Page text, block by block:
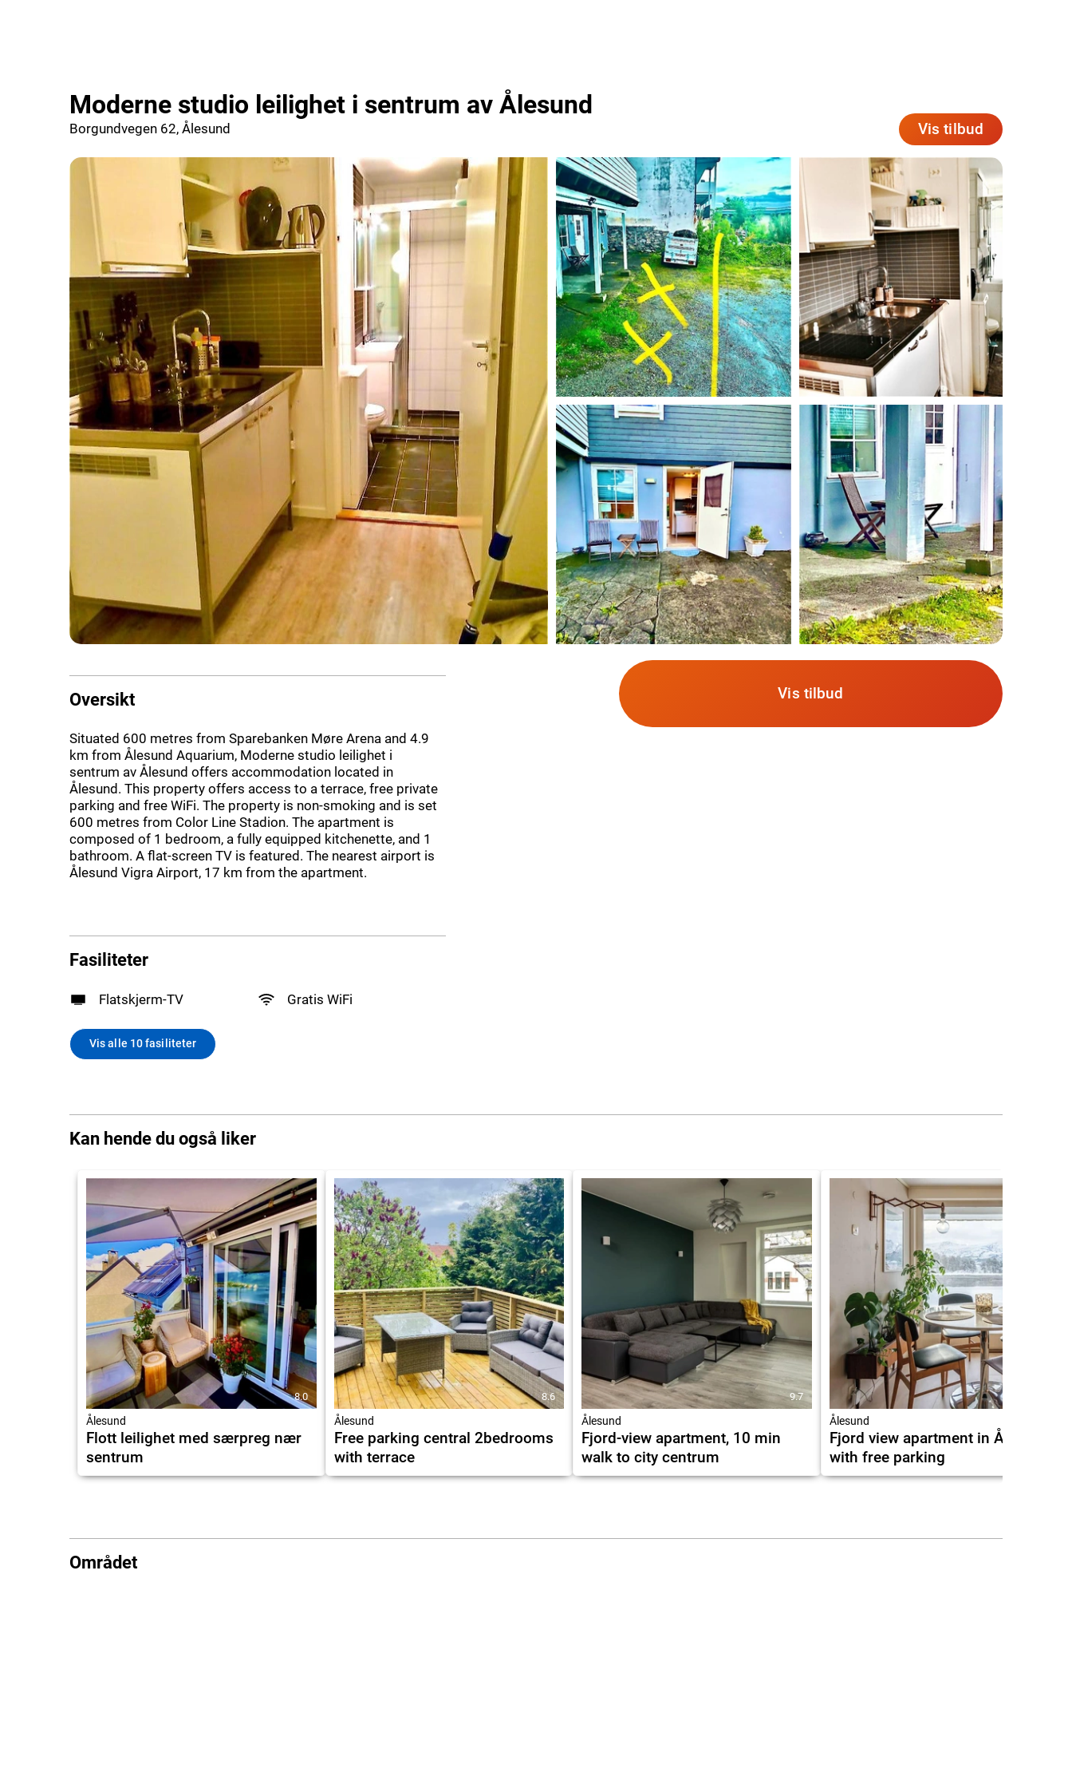
Moderne studio leilighet i sentrum av Ålesund
Borgundvegen 62, Ålesund Vis tilbud
Oversikt
Situated 600 metres from Sparebanken Møre Arena and 4.9
km from Ålesund Aquarium, Moderne studio leilighet i
sentrum av Ålesund offers accommodation located in
Ålesund. This property offers access to a terrace, free private
parking and free WiFi. The property is non-smoking and is set
600 metres from Color Line Stadion. The apartment is
composed of 1 bedroom, a fully equipped kitchenette, and 1
bathroom. A flat-screen TV is featured. The nearest airport is
Ålesund Vigra Airport, 17 km from the apartment.
Fasiliteter
Flatskjerm-TV Gratis WiFi
Vis alle 10 fasiliteter
Vis tilbud
Kan hende du også liker
8.0
Ålesund
Flott leilighet med særpreg nær
sentrum
8.6
Ålesund
Free parking central 2bedrooms
with terrace
9.7
Ålesund
Fjord-view apartment, 10 min
walk to city centrum
Ålesund
Fjord view apartment in Ålesund
with free parking
Området